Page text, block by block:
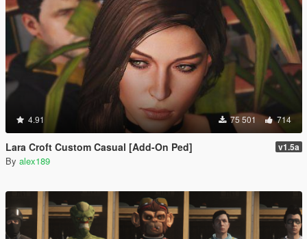
4.91 75 501 714
Lara Croft Custom Casual [Add-On Ped] v1.5a
By alex189